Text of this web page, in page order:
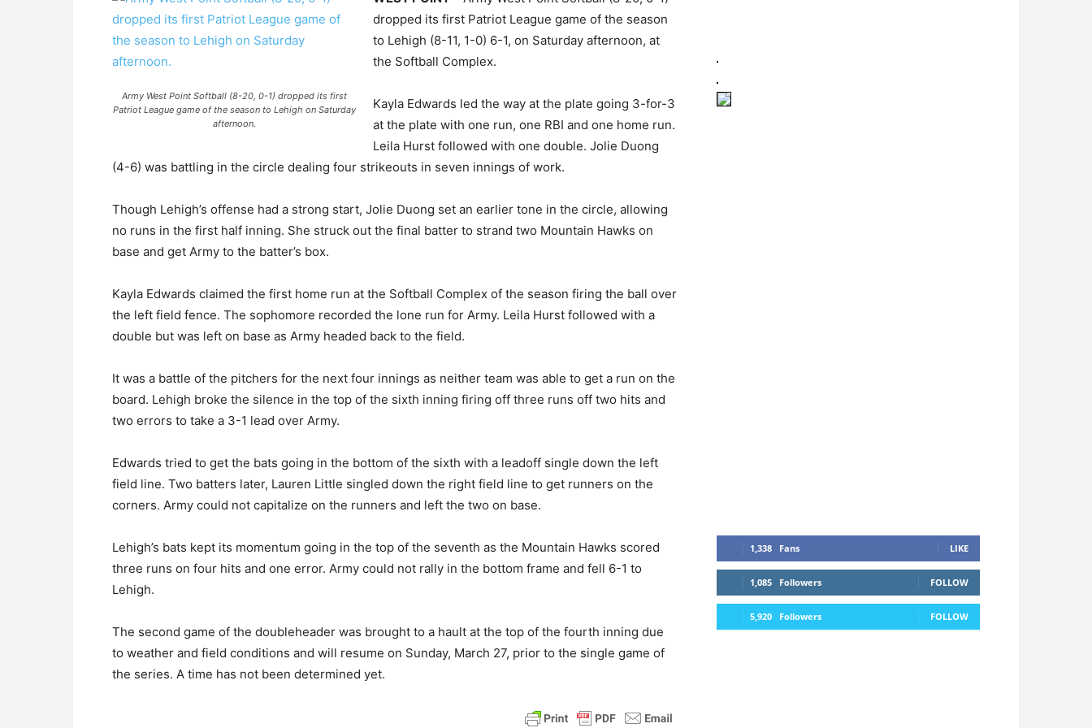
Army West Point Softball (8-20, 0-1) dropped its first
Patriot League game of the season to Lehigh on Saturday
afternoon.
dropped its first Patriot League game of the season
to Lehigh (8-11, 1-0) 6-1, on Saturday afternoon, at
the Softball Complex.
Kayla Edwards led the way at the plate going 3-for-3
at the plate with one run, one RBI and one home run.
Leila Hurst followed with one double. Jolie Duong
(4-6) was battling in the circle dealing four strikeouts in seven innings of work.
Though Lehigh’s offense had a strong start, Jolie Duong set an earlier tone in the circle, allowing
no runs in the first half inning. She struck out the final batter to strand two Mountain Hawks on
base and get Army to the batter’s box.
Kayla Edwards claimed the first home run at the Softball Complex of the season firing the ball over
the left field fence. The sophomore recorded the lone run for Army. Leila Hurst followed with a
double but was left on base as Army headed back to the field.
It was a battle of the pitchers for the next four innings as neither team was able to get a run on the
board. Lehigh broke the silence in the top of the sixth inning firing off three runs off two hits and
two errors to take a 3-1 lead over Army.
Edwards tried to get the bats going in the bottom of the sixth with a leadoff single down the left
field line. Two batters later, Lauren Little singled down the right field line to get runners on the
corners. Army could not capitalize on the runners and left the two on base.
Lehigh’s bats kept its momentum going in the top of the seventh as the Mountain Hawks scored
three runs on four hits and one error. Army could not rally in the bottom frame and fell 6-1 to
Lehigh.
The second game of the doubleheader was brought to a hault at the top of the fourth inning due
to weather and field conditions and will resume on Sunday, March 27, prior to the single game of
the series. A time has not been determined yet.
1,338 Fans LIKE
1,085 Followers FOLLOW
5,920 Followers FOLLOW